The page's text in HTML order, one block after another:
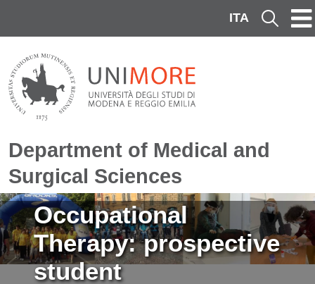
ITA Cerca
Department of Medical and
Surgical Sciences
ImageOccupational
Therapy: prospective
student